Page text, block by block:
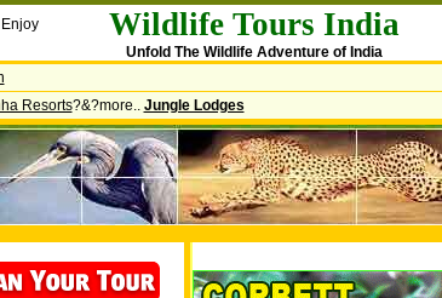
Wildlife Tours India
Unfold The Wildlife Adventure of India
Resorts?&?more.. Jungle Lodges